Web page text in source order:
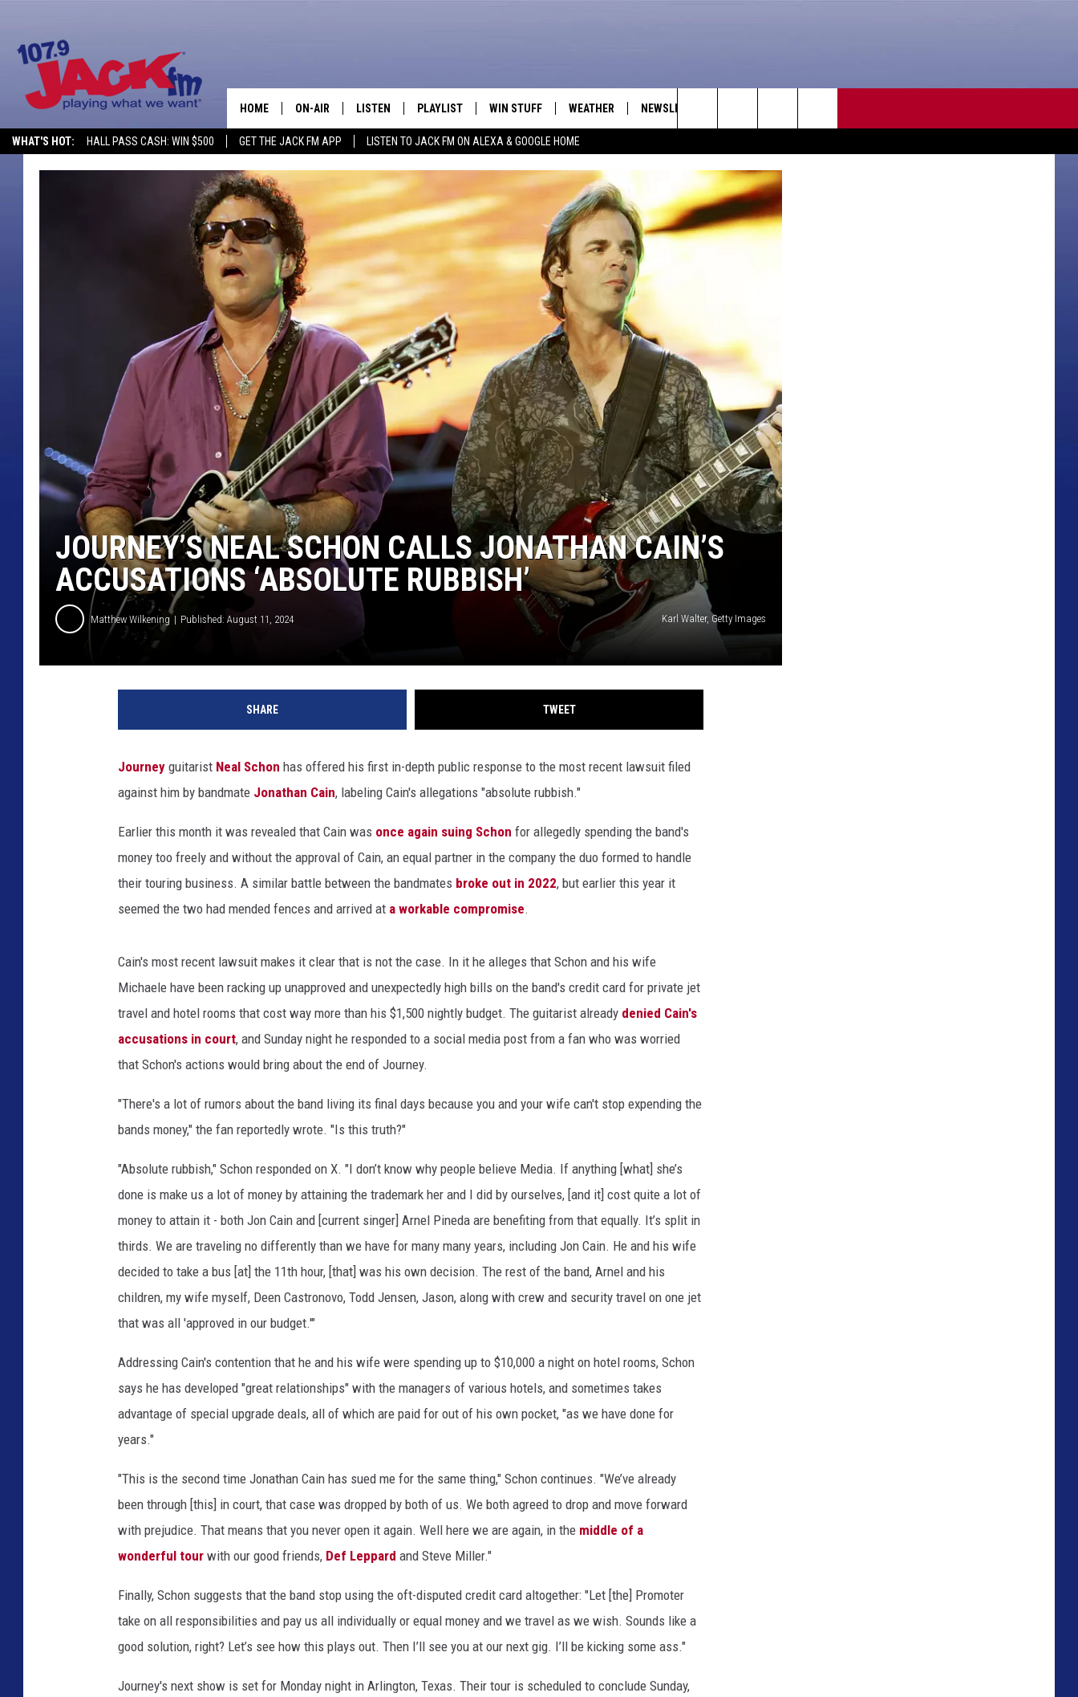
WHAT'S HOT: HALL PASS CASH: WIN $500 GET THE JACK FM APP LISTEN TO JACK FM ON ALEXA & GOOGLE HOME
HOME ON-AIR LISTEN
APP
ALEXA
GOOGLE HOME
ON DEMAND
PLAYLIST WIN STUFF WEATHER NEWSLETTER
SEND FEEDBACK
ADVERTISE
SUBMIT A NEWS TIP
Search
The
Site
JOURNEY’S NEAL SCHON CALLS JONATHAN CAIN’S
ACCUSATIONS ‘ABSOLUTE RUBBISH’
Matthew Wilkening Published: August 11, 2024 Karl Walter, Getty Images
SHARE TWEET
Journey guitarist Neal Schon has offered his first in-depth public response to the most recent lawsuit filed
against him by bandmate Jonathan Cain, labeling Cain's allegations "absolute rubbish."
Earlier this month it was revealed that Cain was once again suing Schon for allegedly spending the band's
money too freely and without the approval of Cain, an equal partner in the company the duo formed to handle
their touring business. A similar battle between the bandmates broke out in 2022, but earlier this year it
seemed the two had mended fences and arrived at a workable compromise.
Cain's most recent lawsuit makes it clear that is not the case. In it he alleges that Schon and his wife
Michaele have been racking up unapproved and unexpectedly high bills on the band's credit card for private jet
travel and hotel rooms that cost way more than his $1,500 nightly budget. The guitarist already denied Cain's
accusations in court, and Sunday night he responded to a social media post from a fan who was worried
that Schon's actions would bring about the end of Journey.
"There's a lot of rumors about the band living its final days because you and your wife can't stop expending the
bands money," the fan reportedly wrote. "Is this truth?"
"Absolute rubbish," Schon responded on X. "I don’t know why people believe Media. If anything [what] she’s
done is make us a lot of money by attaining the trademark her and I did by ourselves, [and it] cost quite a lot of
money to attain it - both Jon Cain and [current singer] Arnel Pineda are benefiting from that equally. It’s split in
thirds. We are traveling no differently than we have for many many years, including Jon Cain. He and his wife
decided to take a bus [at] the 11th hour, [that] was his own decision. The rest of the band, Arnel and his
children, my wife myself, Deen Castronovo, Todd Jensen, Jason, along with crew and security travel on one jet
that was all 'approved in our budget.'"
Addressing Cain's contention that he and his wife were spending up to $10,000 a night on hotel rooms, Schon
says he has developed "great relationships" with the managers of various hotels, and sometimes takes
advantage of special upgrade deals, all of which are paid for out of his own pocket, "as we have done for
years."
"This is the second time Jonathan Cain has sued me for the same thing," Schon continues. "We’ve already
been through [this] in court, that case was dropped by both of us. We both agreed to drop and move forward
with prejudice. That means that you never open it again. Well here we are again, in the middle of a
wonderful tour with our good friends, Def Leppard and Steve Miller."
Finally, Schon suggests that the band stop using the oft-disputed credit card altogether: "Let [the] Promoter
take on all responsibilities and pay us all individually or equal money and we travel as we wish. Sounds like a
good solution, right? Let’s see how this plays out. Then I’ll see you at our next gig. I’ll be kicking some ass."
Journey's next show is set for Monday night in Arlington, Texas. Their tour is scheduled to conclude Sunday,